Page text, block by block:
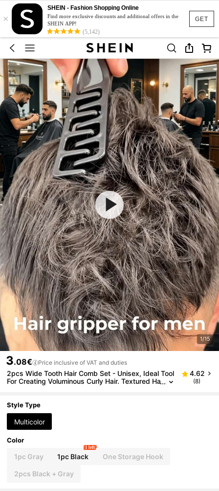
GET
×
SHEIN - Fashion Shopping Online
Find more exclusive discounts and additional offers in the
SHEIN APP!
(5,142)
1/15
3.08€ Price inclusive of VAT and duties
2pcs Wide Tooth Hair Comb Set - Unisex, Ideal Tool
For Creating Voluminous Curly Hair. Textured Ha
s Styles And Cover Split Ends, Also Suitable For Ba
ngs Styling. Suitable For Daily Use, Business Travel,
Outings And Office Use.
4.62
(8)
Style Type
Multicolor
Color
1pc Gray 1pc Black
1 left
One Storage Hook
2pcs Black + Gray